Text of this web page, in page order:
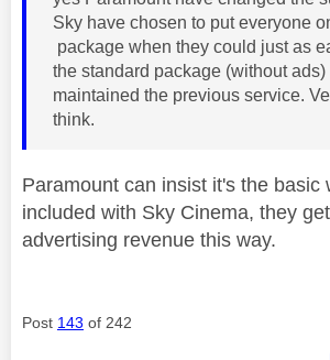
Sky have chosen to put everyone
package when they could just as
the standard package (without ads)
maintained the previous service.
think.
Paramount can insist it's the basic
included with Sky Cinema, they
advertising revenue this way.
Post 143 of 242